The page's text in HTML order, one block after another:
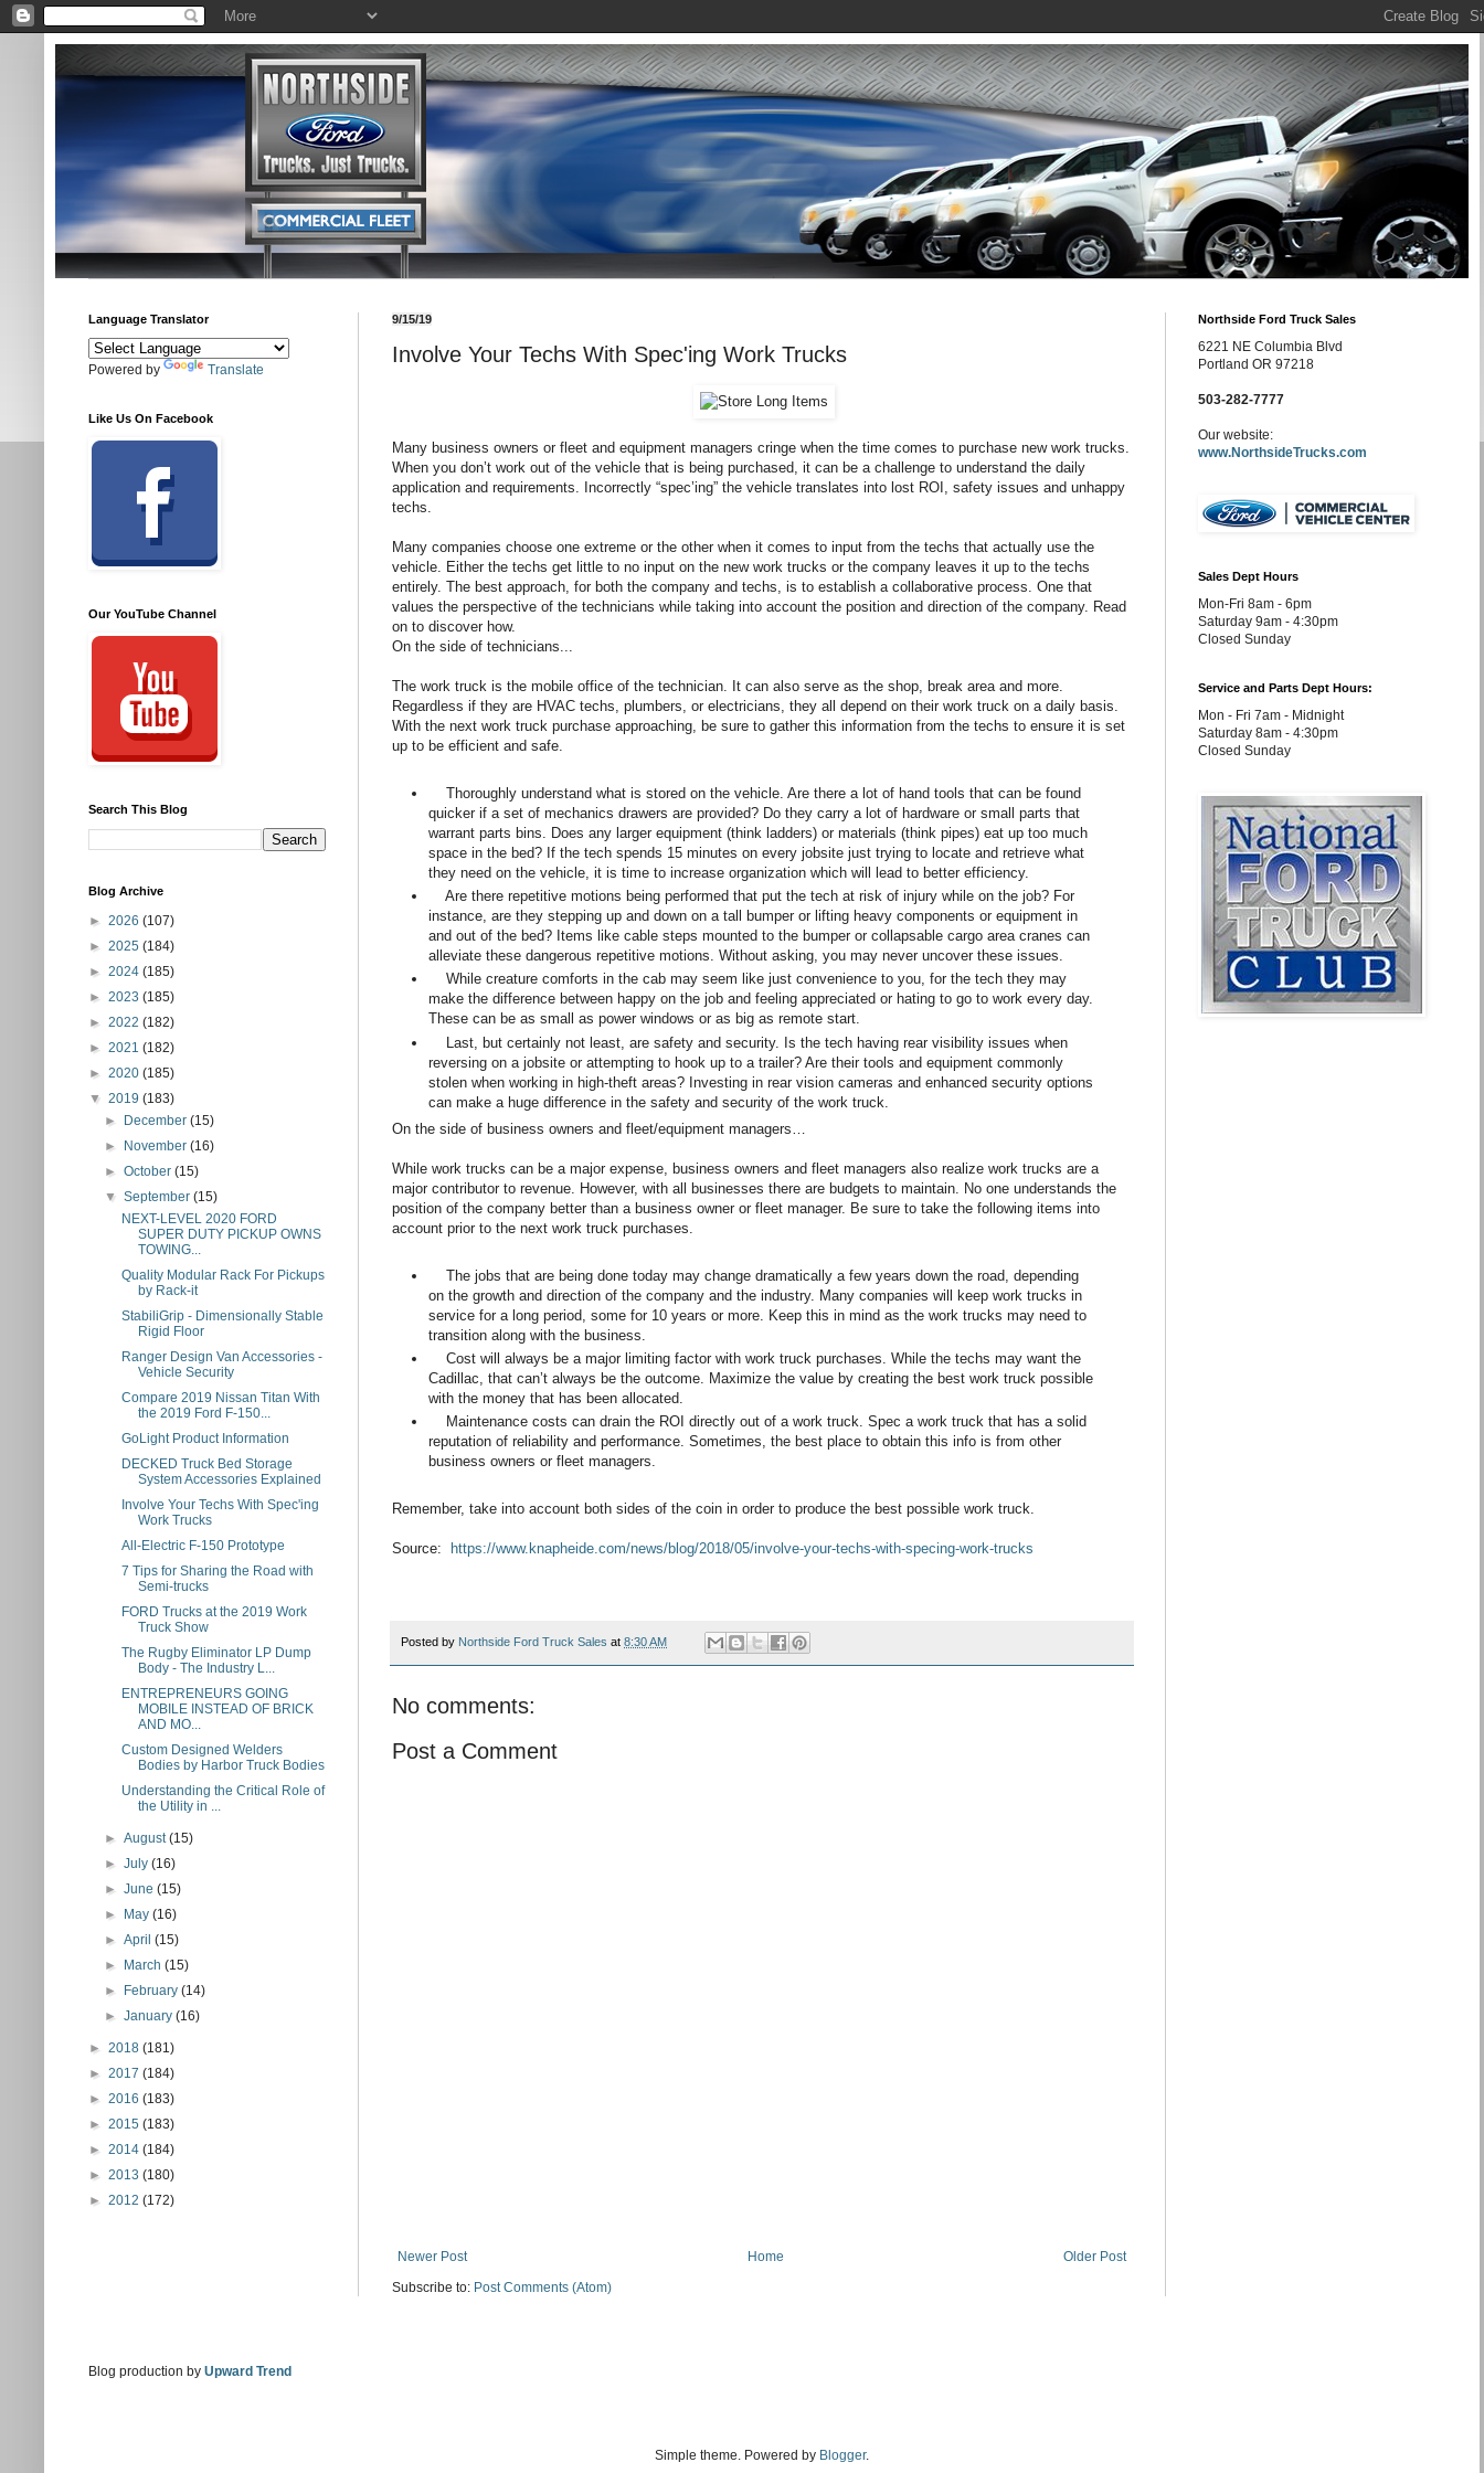
9/15/19
Involve Your Techs With Spec'ing Work Trucks
Many business owners or fleet and equipment managers cringe when the time comes to purchase new work trucks.
When you don’t work out of the vehicle that is being purchased, it can be a challenge to understand the daily
application and requirements. Incorrectly “spec’ing” the vehicle translates into lost ROI, safety issues and unhappy
techs.
Many companies choose one extreme or the other when it comes to input from the techs that actually use the
vehicle. Either the techs get little to no input on the new work trucks or the company leaves it up to the techs
entirely. The best approach, for both the company and techs, is to establish a collaborative process. One that
values the perspective of the technicians while taking into account the position and direction of the company. Read
on to discover how.
On the side of technicians...
The work truck is the mobile office of the technician. It can also serve as the shop, break area and more.
Regardless if they are HVAC techs, plumbers, or electricians, they all depend on their work truck on a daily basis.
With the next work truck purchase approaching, be sure to gather this information from the techs to ensure it is set
up to be efficient and safe.
Thoroughly understand what is stored on the vehicle. Are there a lot of hand tools that can be found
quicker if a set of mechanics drawers are provided? Do they carry a lot of hardware or small parts that
warrant parts bins. Does any larger equipment (think ladders) or materials (think pipes) eat up too much
space in the bed? If the tech spends 15 minutes on every jobsite just trying to locate and retrieve what
they need on the vehicle, it is time to increase organization which will lead to better efficiency.
Are there repetitive motions being performed that put the tech at risk of injury while on the job? For
instance, are they stepping up and down on a tall bumper or lifting heavy components or equipment in
and out of the bed? Items like cable steps mounted to the bumper or collapsable cargo area cranes can
alleviate these dangerous repetitive motions. Without asking, you may never uncover these issues.
While creature comforts in the cab may seem like just convenience to you, for the tech they may
make the difference between happy on the job and feeling appreciated or hating to go to work every day.
These can be as small as power windows or as big as remote start.
Last, but certainly not least, are safety and security. Is the tech having rear visibility issues when
reversing on a jobsite or attempting to hook up to a trailer? Are their tools and equipment commonly
stolen when working in high-theft areas? Investing in rear vision cameras and enhanced security options
can make a huge difference in the safety and security of the work truck.
On the side of business owners and fleet/equipment managers…
While work trucks can be a major expense, business owners and fleet managers also realize work trucks are a
major contributor to revenue. However, with all businesses there are budgets to maintain. No one understands the
position of the company better than a business owner or fleet manager. Be sure to take the following items into
account prior to the next work truck purchases.
The jobs that are being done today may change dramatically a few years down the road, depending
on the growth and direction of the company and the industry. Many companies will keep work trucks in
service for a long period, some for 10 years or more. Keep this in mind as the work trucks may need to
transition along with the business.
Cost will always be a major limiting factor with work truck purchases. While the techs may want the
Cadillac, that can’t always be the outcome. Maximize the value by creating the best work truck possible
with the money that has been allocated.
Maintenance costs can drain the ROI directly out of a work truck. Spec a work truck that has a solid
reputation of reliability and performance. Sometimes, the best place to obtain this info is from other
business owners or fleet managers.
Remember, take into account both sides of the coin in order to produce the best possible work truck.
Source: https://www.knapheide.com/news/blog/2018/05/involve-your-techs-with-specing-work-trucks
Posted by Northside Ford Truck Sales at 8:30 AM
No comments:
Post a Comment
Newer Post Older Post
Home
Subscribe to: Post Comments (Atom)
Language Translator
Powered by Translate
Like Us On Facebook
Our YouTube Channel
Search This Blog
Blog Archive
► 2026 (107)
► 2025 (184)
► 2024 (185)
► 2023 (185)
► 2022 (182)
► 2021 (182)
► 2020 (185)
▼ 2019 (183)
►
December(15)
►
November(16)
►October(15)
▼September(15)
NEXT-LEVEL 2020 FORD
SUPER DUTY PICKUP OWNS
TOWING...
Quality Modular Rack For Pickups
by Rack-it
StabiliGrip - Dimensionally Stable
Rigid Floor
Ranger Design Van Accessories -
Vehicle Security
Compare 2019 Nissan Titan With
the 2019 Ford F-150...
GoLight Product Information
DECKED Truck Bed Storage
System Accessories Explained
Involve Your Techs With Spec'ing
Work Trucks
All-Electric F-150 Prototype
7 Tips for Sharing the Road with
Semi-trucks
FORD Trucks at the 2019 Work
Truck Show
The Rugby Eliminator LP Dump
Body - The Industry L...
ENTREPRENEURS GOING
MOBILE INSTEAD OF BRICK
AND MO...
Custom Designed Welders
Bodies by Harbor Truck Bodies
Understanding the Critical Role of
the Utility in ...
►August(15)
►July(16)
►June(15)
►
May(16)
►April(15)
►
March(15)
►
February(14)
►January(16)
► 2018 (181)
► 2017 (184)
► 2016 (183)
► 2015 (183)
► 2014 (184)
► 2013 (180)
► 2012 (172)
Northside Ford Truck Sales
6221 NE Columbia Blvd
Portland OR 97218
503-282-7777
Our website:
www.NorthsideTrucks.com
Sales Dept Hours
Mon-Fri 8am - 6pm
Saturday 9am - 4:30pm
Closed Sunday
Service and Parts Dept Hours:
Mon - Fri 7am - Midnight
Saturday 8am - 4:30pm
Closed Sunday
Blog production by Upward Trend
Simple theme. Powered by Blogger.